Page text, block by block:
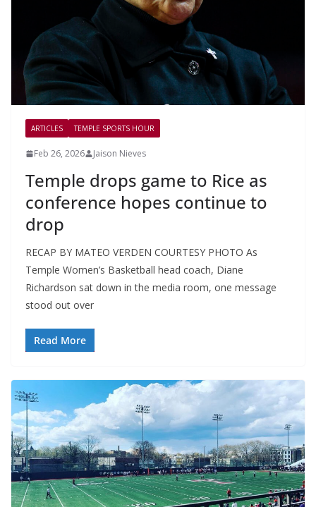
ARTICLES TEMPLE SPORTS HOUR
Feb 26, 2026 Jaison Nieves
Temple drops game to Rice as
conference hopes continue to
drop
RECAP BY MATEO VERDEN COURTESY PHOTO As
Temple Women’s Basketball head coach, Diane
Richardson sat down in the media room, one message
stood out over
Read More